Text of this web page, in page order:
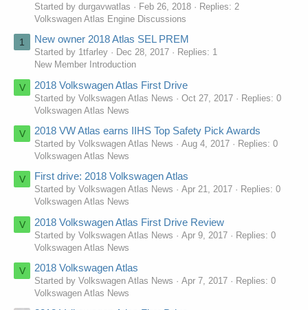
Started by durgavwatlas Feb 26, 2018
Replies: 2
Volkswagen Atlas Engine Discussions
1 New owner 2018 Atlas SEL PREM
Started by 1tfarley Dec 28, 2017
Replies: 1
New Member Introduction
V 2018 Volkswagen Atlas First Drive
Started by Volkswagen Atlas News Oct 27, 2017
Replies: 0
Volkswagen Atlas News
V 2018 VW Atlas earns IIHS Top Safety Pick Awards
Started by Volkswagen Atlas News Aug 4, 2017
Replies: 0
Volkswagen Atlas News
V First drive: 2018 Volkswagen Atlas
Started by Volkswagen Atlas News Apr 21, 2017
Replies: 0
Volkswagen Atlas News
V 2018 Volkswagen Atlas First Drive Review
Started by Volkswagen Atlas News Apr 9, 2017
Replies: 0
Volkswagen Atlas News
V 2018 Volkswagen Atlas
Started by Volkswagen Atlas News Apr 7, 2017
Replies: 0
Volkswagen Atlas News